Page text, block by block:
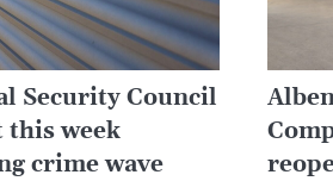
Security Council
this week
crime wave